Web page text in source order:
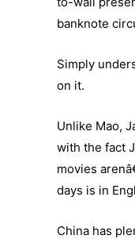
banknote
Simply
on it.
Unlike Mao,
with the fact
movies
days is in
China has